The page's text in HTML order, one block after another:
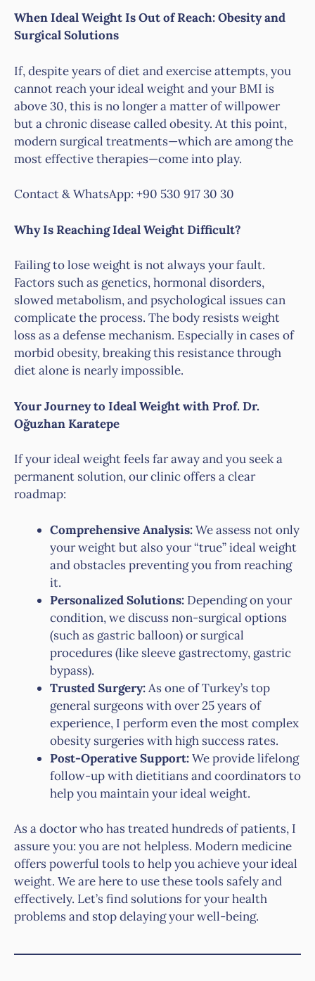
When Ideal Weight Is Out of Reach: Obesity and
Surgical Solutions
If, despite years of diet and exercise attempts, you
cannot reach your ideal weight and your BMI is
above 30, this is no longer a matter of willpower
but a chronic disease called obesity. At this point,
modern surgical treatments—which are among the
most effective therapies—come into play.
Contact & WhatsApp: +90 530 917 30 30
Why Is Reaching Ideal Weight Difficult?
Failing to lose weight is not always your fault.
Factors such as genetics, hormonal disorders,
slowed metabolism, and psychological issues can
complicate the process. The body resists weight
loss as a defense mechanism. Especially in cases of
morbid obesity, breaking this resistance through
diet alone is nearly impossible.
Your Journey to Ideal Weight with Prof. Dr.
Oğuzhan Karatepe
If your ideal weight feels far away and you seek a
permanent solution, our clinic offers a clear
roadmap:
Comprehensive Analysis:We assess not only
your weight but also your “true” ideal weight
and obstacles preventing you from reaching
it.
Personalized Solutions: Depending on your
condition, we discuss non-surgical options
(such as gastric balloon) or surgical
procedures (like sleeve gastrectomy, gastric
bypass).
Trusted Surgery:As one of Turkey’s top
general surgeons with over 25 years of
experience, I perform even the most complex
obesity surgeries with high success rates.
Post-Operative Support:We provide lifelong
follow-up with dietitians and coordinators to
help you maintain your ideal weight.
As a doctor who has treated hundreds of patients, I
assure you: you are not helpless. Modern medicine
offers powerful tools to help you achieve your ideal
weight. We are here to use these tools safely and
effectively. Let’s find solutions for your health
problems and stop delaying your well-being.